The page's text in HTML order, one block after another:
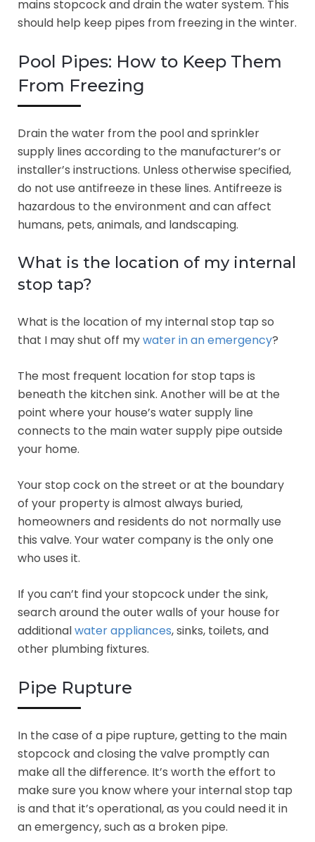
mains stopcock and drain the water system. This
should help keep pipes from freezing in the winter.
Pool Pipes: How to Keep Them
From Freezing
Drain the water from the pool and sprinkler
supply lines according to the manufacturer’s or
installer’s instructions. Unless otherwise specified,
do not use antifreeze in these lines. Antifreeze is
hazardous to the environment and can affect
humans, pets, animals, and landscaping.
What is the location of my internal
stop tap?
What is the location of my internal stop tap so
that I may shut off mywater in an emergency?
The most frequent location for stop taps is
beneath the kitchen sink. Another will be at the
point where your house’s water supply line
connects to the main water supply pipe outside
your home.
Your stop cock on the street or at the boundary
of your property is almost always buried,
homeowners and residents do not normally use
this valve. Your water company is the only one
who uses it.
If you can’t find your stopcock under the sink,
search around the outer walls of your house for
additionalwater appliances, sinks, toilets, and
other plumbing fixtures.
Pipe Rupture
In the case of a pipe rupture, getting to the main
stopcock and closing the valve promptly can
make all the difference. It’s worth the effort to
make sure you know where your internal stop tap
is and that it’s operational, as you could need it in
an emergency, such as a broken pipe.